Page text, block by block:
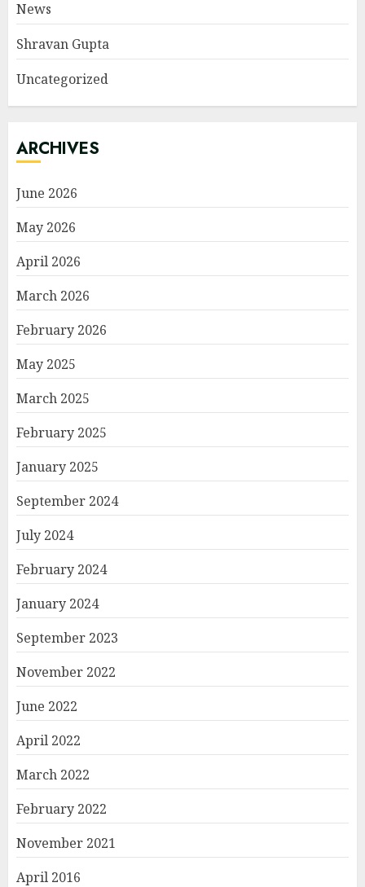
News
Shravan Gupta
Uncategorized
ARCHIVES
June 2026
May 2026
April 2026
March 2026
February 2026
May 2025
March 2025
February 2025
January 2025
September 2024
July 2024
February 2024
January 2024
September 2023
November 2022
June 2022
April 2022
March 2022
February 2022
November 2021
April 2016